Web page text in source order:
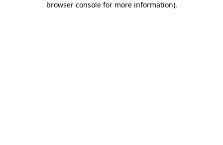
browser console for more information).